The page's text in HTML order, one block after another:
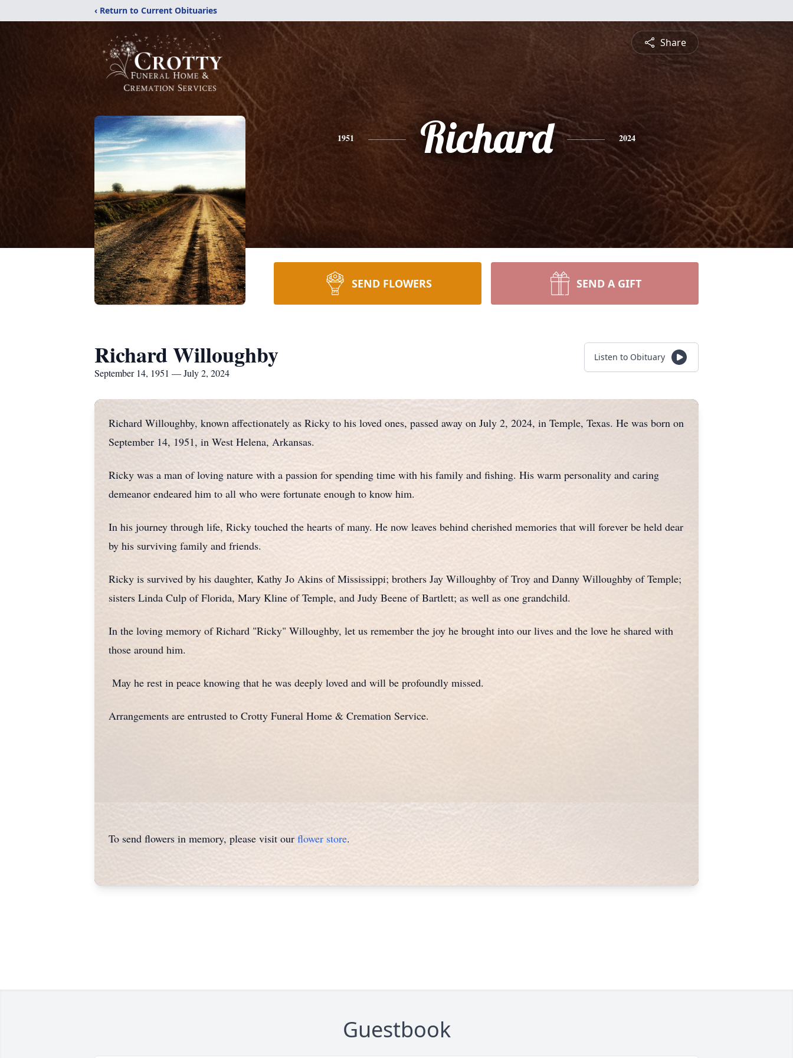
‹ Return to Current Obituaries
Share
1951 Richard 2024
SEND FLOWERS SEND A GIFT
Richard Willoughby
September 14, 1951 — July 2, 2024
Listen to Obituary
Richard Willoughby, known affectionately as Ricky to his loved ones, passed away on July 2, 2024, in Temple, Texas. He was born on
September 14, 1951, in West Helena, Arkansas.
Ricky was a man of loving nature with a passion for spending time with his family and fishing. His warm personality and caring
demeanor endeared him to all who were fortunate enough to know him.
In his journey through life, Ricky touched the hearts of many. He now leaves behind cherished memories that will forever be held dear
by his surviving family and friends.
Ricky is survived by his daughter, Kathy Jo Akins of Mississippi; brothers Jay Willoughby of Troy and Danny Willoughby of Temple;
sisters Linda Culp of Florida, Mary Kline of Temple, and Judy Beene of Bartlett; as well as one grandchild.
In the loving memory of Richard "Ricky" Willoughby, let us remember the joy he brought into our lives and the love he shared with
those around him.
May he rest in peace knowing that he was deeply loved and will be profoundly missed.
Arrangements are entrusted to Crotty Funeral Home & Cremation Service.
To send flowers in memory, please visit our flower store.
Guestbook